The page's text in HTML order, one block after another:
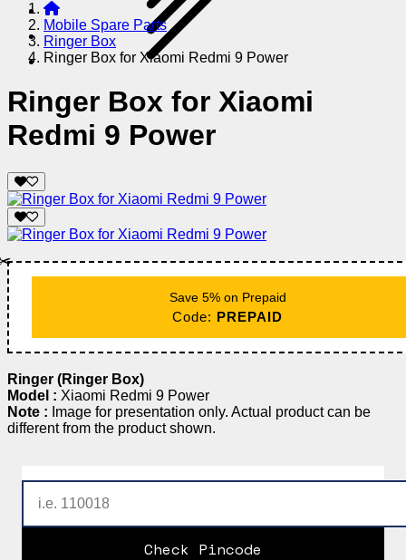
Mobile Spare Parts
Ringer Box
Ringer Box for Xiaomi Redmi 9 Power
Ringer Box for Xiaomi
Redmi 9 Power
Save 5% on Prepaid
Code: PREPAID
Ringer (Ringer Box)
Model : Xiaomi Redmi 9 Power
Note : Image for presentation only. Actual product can be
different from the product shown.
Check Pincode